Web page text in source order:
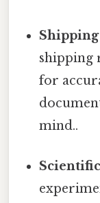
shipping
for
mind..